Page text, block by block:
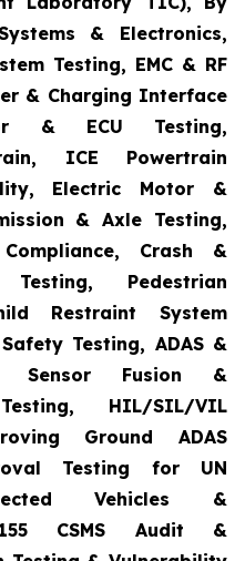
& Electronics,
Testing, EMC & RF
& Charging Interface
& ECU Testing,
ICE Powertrain
Electric Motor &
& Axle Testing,
Crash &
Pedestrian
Restraint System
Testing, ADAS &
Sensor Fusion &
HIL/SIL/VIL
Ground ADAS
Testing for UN
Vehicles &
CSMS Audit &